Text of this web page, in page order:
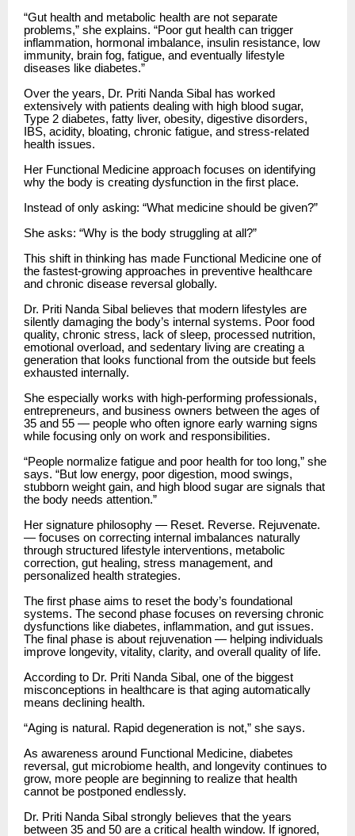
“Gut health and metabolic health are not separate
problems,” she explains. “Poor gut health can trigger
inflammation, hormonal imbalance, insulin resistance, low
immunity, brain fog, fatigue, and eventually lifestyle
diseases like diabetes.”
Over the years, Dr. Priti Nanda Sibal has worked
extensively with patients dealing with high blood sugar,
Type 2 diabetes, fatty liver, obesity, digestive disorders,
IBS, acidity, bloating, chronic fatigue, and stress-related
health issues.
Her Functional Medicine approach focuses on identifying
why the body is creating dysfunction in the first place.
Instead of only asking: “What medicine should be given?”
She asks: “Why is the body struggling at all?”
This shift in thinking has made Functional Medicine one of
the fastest-growing approaches in preventive healthcare
and chronic disease reversal globally.
Dr. Priti Nanda Sibal believes that modern lifestyles are
silently damaging the body’s internal systems. Poor food
quality, chronic stress, lack of sleep, processed nutrition,
emotional overload, and sedentary living are creating a
generation that looks functional from the outside but feels
exhausted internally.
She especially works with high-performing professionals,
entrepreneurs, and business owners between the ages of
35 and 55 — people who often ignore early warning signs
while focusing only on work and responsibilities.
“People normalize fatigue and poor health for too long,” she
says. “But low energy, poor digestion, mood swings,
stubborn weight gain, and high blood sugar are signals that
the body needs attention.”
Her signature philosophy — Reset. Reverse. Rejuvenate.
— focuses on correcting internal imbalances naturally
through structured lifestyle interventions, metabolic
correction, gut healing, stress management, and
personalized health strategies.
The first phase aims to reset the body’s foundational
systems. The second phase focuses on reversing chronic
dysfunctions like diabetes, inflammation, and gut issues.
The final phase is about rejuvenation — helping individuals
improve longevity, vitality, clarity, and overall quality of life.
According to Dr. Priti Nanda Sibal, one of the biggest
misconceptions in healthcare is that aging automatically
means declining health.
“Aging is natural. Rapid degeneration is not,” she says.
As awareness around Functional Medicine, diabetes
reversal, gut microbiome health, and longevity continues to
grow, more people are beginning to realize that health
cannot be postponed endlessly.
Dr. Priti Nanda Sibal strongly believes that the years
between 35 and 50 are a critical health window. If ignored,